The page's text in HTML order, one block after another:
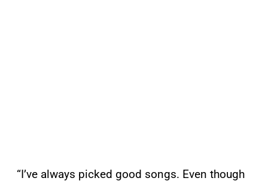
“I’ve always picked good songs. Even though